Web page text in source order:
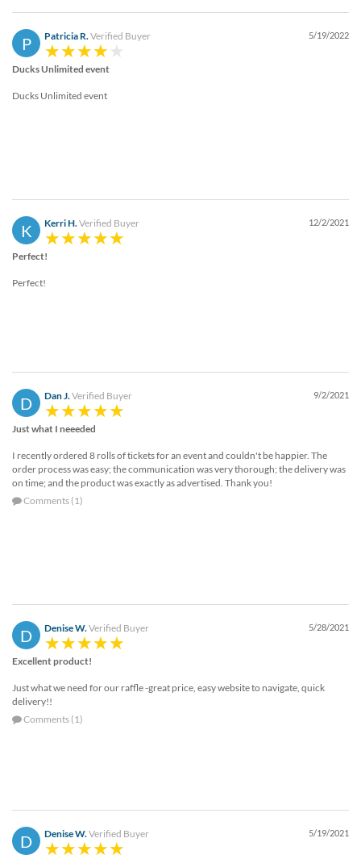
P Patricia R. Verified Buyer 5/19/2022
Ducks Unlimited event
Ducks Unlimited event
K Kerri H. Verified Buyer 12/2/2021
Perfect!
Perfect!
D Dan J.Verified Buyer 9/2/2021
Just what I neeeded
I recently ordered 8 rolls of tickets for an event and couldn't be happier. The
order process was easy; the communication was very thorough; the delivery was
on time; and the product was exactly as advertised. Thank you!
Comments (1)
D Denise W.Verified Buyer 5/28/2021
Excellent product!
Just what we need for our raffle -great price, easy website to navigate, quick
delivery!!
Comments (1)
D Denise W. Verified Buyer 5/19/2021